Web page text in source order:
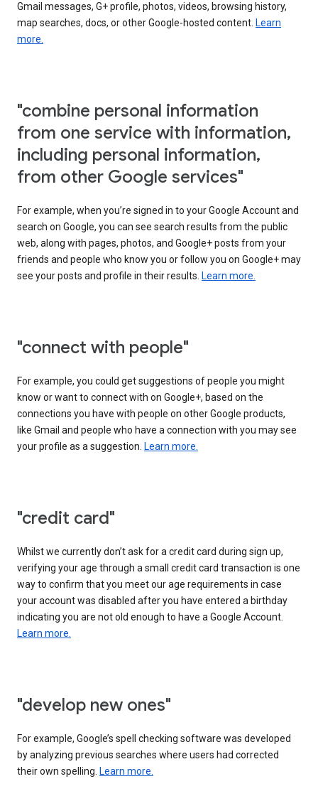
Gmail messages, G+ profile, photos, videos, browsing history,
map searches, docs, or other Google-hosted content. Learn
more.
"combine personal information
from one service with information,
including personal information,
from other Google services"
For example, when you’re signed in to your Google Account and
search on Google, you can see search results from the public
web, along with pages, photos, and Google+ posts from your
friends and people who know you or follow you on Google+ may
see your posts and profile in their results. Learn more.
"connect with people"
For example, you could get suggestions of people you might
know or want to connect with on Google+, based on the
connections you have with people on other Google products,
like Gmail and people who have a connection with you may see
your profile as a suggestion. Learn more.
"credit card"
Whilst we currently don’t ask for a credit card during sign up,
verifying your age through a small credit card transaction is one
way to confirm that you meet our age requirements in case
your account was disabled after you have entered a birthday
indicating you are not old enough to have a Google Account.
Learn more.
"develop new ones"
For example, Google’s spell checking software was developed
by analyzing previous searches where users had corrected
their own spelling. Learn more.